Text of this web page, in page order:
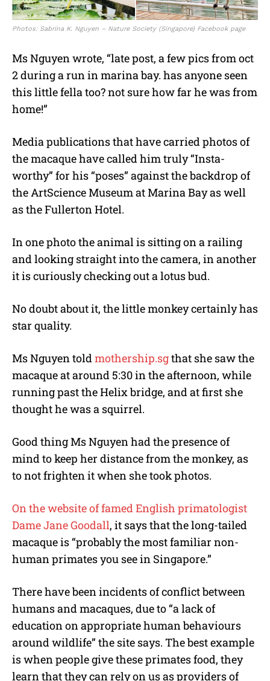
Photos: Sabrina K. Nguyen – Nature Society (Singapore) Facebook page
Ms Nguyen wrote, “late post, a few pics from oct
2 during a run in marina bay. has anyone seen
this little fella too? not sure how far he was from
home!”
Media publications that have carried photos of
the macaque have called him truly “Insta-
worthy” for his “poses” against the backdrop of
the ArtScience Museum at Marina Bay as well
as the Fullerton Hotel.
In one photo the animal is sitting on a railing
and looking straight into the camera, in another
it is curiously checking out a lotus bud.
No doubt about it, the little monkey certainly has
star quality.
Ms Nguyen toldmothership.sgthat she saw the
macaque at around 5:30 in the afternoon, while
running past the Helix bridge, and at first she
thought he was a squirrel.
Good thing Ms Nguyen had the presence of
mind to keep her distance from the monkey, as
to not frighten it when she took photos.
On the website of famed English primatologist
Dame Jane Goodall, it says that the long-tailed
macaque is “probably the most familiar non-
human primates you see in Singapore.”
There have been incidents of conflict between
humans and macaques, due to “a lack of
education on appropriate human behaviours
around wildlife” the site says. The best example
is when people give these primates food, they
learn that they can rely on us as providers of